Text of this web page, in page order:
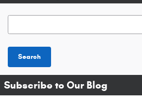
Search Blog
Search
Subscribe to Our Blog